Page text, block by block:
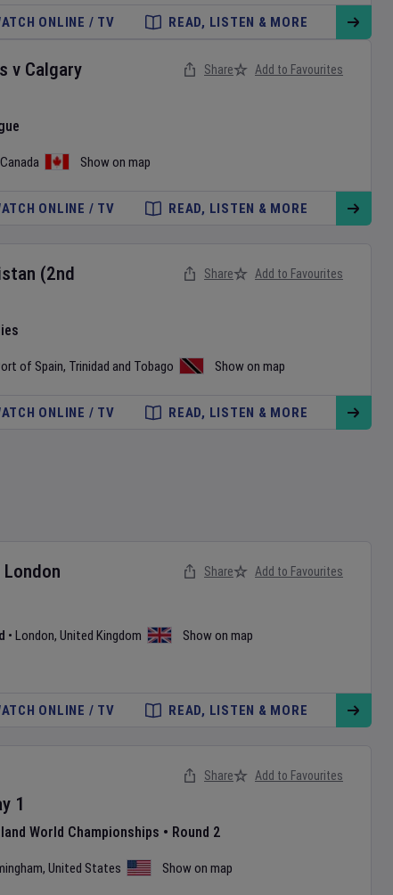
ONLINE / TV READ, LISTEN & MORE
v Calgary
Canada Show on map
Share Add to Favourites
ONLINE / TV READ, LISTEN & MORE
(2nd
of Spain, Trinidad and Tobago Show on map
Share Add to Favourites
ONLINE / TV READ, LISTEN & MORE
London
• London, United Kingdom Show on map
Share Add to Favourites
ONLINE / TV READ, LISTEN & MORE
1
World Championships • Round 2
, United States Show on map
Share Add to Favourites